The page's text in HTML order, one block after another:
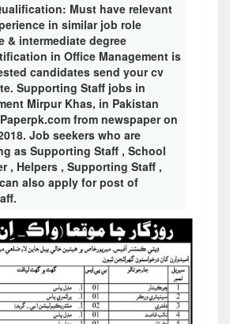
Must have relevant
in similar job role
& intermediate degree
in Office Management is
candidates send your cv
Supporting Staff jobs in
Mirpur Khas, in Pakistan
from newspaper on
Job seekers who are
as Supporting Staff , School
, Helpers , Supporting Staff ,
also apply for post of